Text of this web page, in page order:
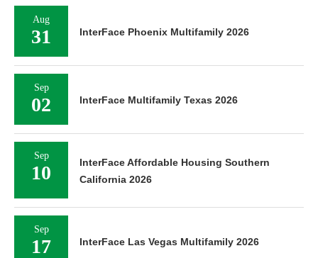
Aug
31 InterFace Phoenix Multifamily 2026
Sep
02 InterFace Multifamily Texas 2026
Sep
10
InterFace Affordable Housing Southern
California 2026
Sep
17 InterFace Las Vegas Multifamily 2026